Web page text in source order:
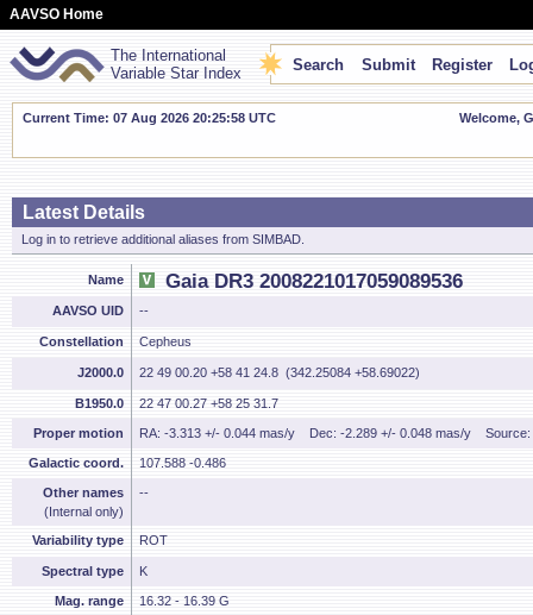
AAVSO Home
The International
Variable Star Index
Search Submit Register
Current Time: 07 Aug 2026 20:25:59 UTC Welcome,
Latest Details
Log in to retrieve additional aliases from SIMBAD.
Name Gaia DR3 2008221017059089536
AAVSO UID --
Constellation Cepheus
J2000.0 22 49 00.20 +58 41 24.8 (342.25084 +58.69022)
B1950.0 22 47 00.27 +58 25 31.7
Proper motion RA: -3.313 +/- 0.044 mas/y Dec: -2.289 +/- 0.048 mas/y Source:
Galactic coord. 107.588 -0.486
Other names
(Internal only)
--
Variability type ROT
Spectral type K
Mag. range 16.32 - 16.39 G